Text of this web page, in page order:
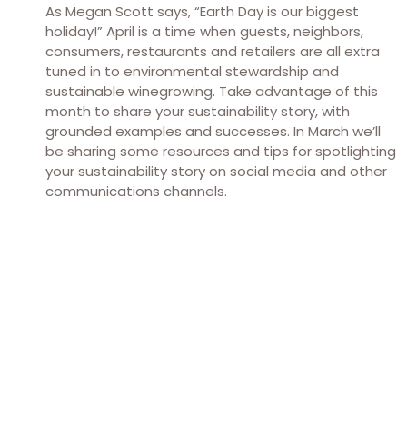
As Megan Scott says, “Earth Day is our biggest
holiday!” April is a time when guests, neighbors,
consumers, restaurants and retailers are all extra
tuned in to environmental stewardship and
sustainable winegrowing. Take advantage of this
month to share your sustainability story, with
grounded examples and successes. In March we’ll
be sharing some resources and tips for spotlighting
your sustainability story on social media and other
communications channels.